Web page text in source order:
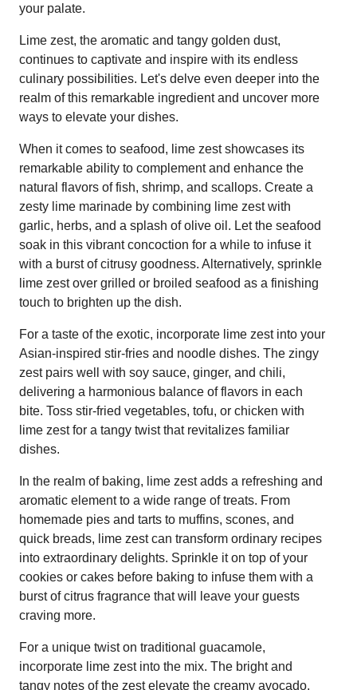
your palate.
Lime zest, the aromatic and tangy golden dust,
continues to captivate and inspire with its endless
culinary possibilities. Let's delve even deeper into the
realm of this remarkable ingredient and uncover more
ways to elevate your dishes.
When it comes to seafood, lime zest showcases its
remarkable ability to complement and enhance the
natural flavors of fish, shrimp, and scallops. Create a
zesty lime marinade by combining lime zest with
garlic, herbs, and a splash of olive oil. Let the seafood
soak in this vibrant concoction for a while to infuse it
with a burst of citrusy goodness. Alternatively, sprinkle
lime zest over grilled or broiled seafood as a finishing
touch to brighten up the dish.
For a taste of the exotic, incorporate lime zest into your
Asian-inspired stir-fries and noodle dishes. The zingy
zest pairs well with soy sauce, ginger, and chili,
delivering a harmonious balance of flavors in each
bite. Toss stir-fried vegetables, tofu, or chicken with
lime zest for a tangy twist that revitalizes familiar
dishes.
In the realm of baking, lime zest adds a refreshing and
aromatic element to a wide range of treats. From
homemade pies and tarts to muffins, scones, and
quick breads, lime zest can transform ordinary recipes
into extraordinary delights. Sprinkle it on top of your
cookies or cakes before baking to infuse them with a
burst of citrus fragrance that will leave your guests
craving more.
For a unique twist on traditional guacamole,
incorporate lime zest into the mix. The bright and
tangy notes of the zest elevate the creamy avocado,